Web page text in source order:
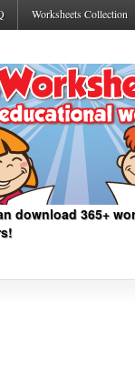
Worksheets Collection
download 365+